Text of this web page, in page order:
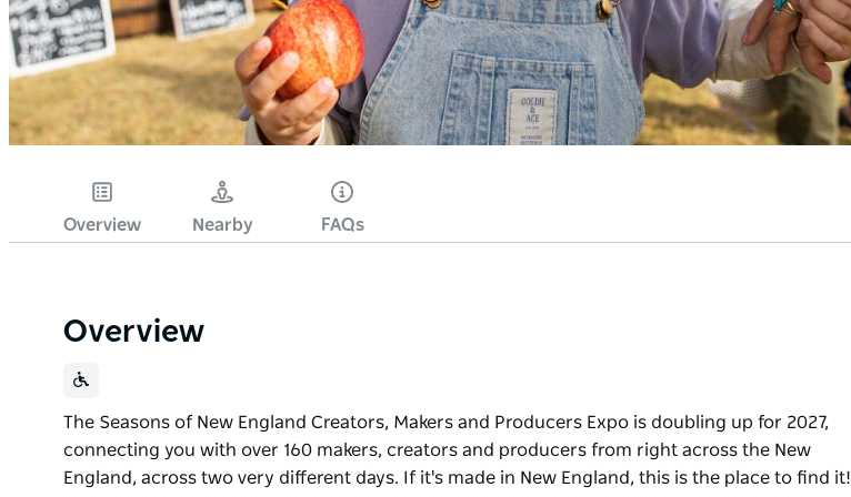
Overview Nearby FAQs
Overview
The Seasons of New England Creators, Makers and Producers Expo is doubling up for 2027,
connecting you with over 160 makers, creators and producers from right across the New
England, across two very different days. If it's made in New England, this is the place to find it!